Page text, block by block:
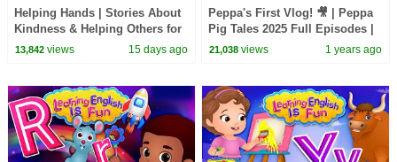
Helping Hands | Stories About
Kindness & Helping Others for
Kids | 29 Min | ChuChu TV
13,842views 15 days ago
Peppa's First Vlog! 🎥 | Peppa
Pig Tales 2025 Full Episodes |
30 Minutes
21,038 views 1 years ago